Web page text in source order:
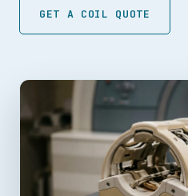
GET A COIL QUOTE